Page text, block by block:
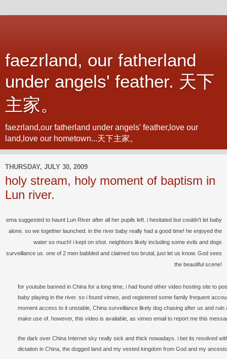
faezrland, our fatherland
under angels' feather. 天下
主家。
faezrland,our fatherland under angels' feather,love our
land,love our hometown...天下主家。
THURSDAY, JULY 30, 2009
holy stream, holy moment of baptism in
Lun river.
ema suggested to haunt Lun River after all her pupils left. i hesitated but couldn't let baby
alone. so we together launched. in the river baby really had a good time! he enjoyed the
water so much! i kept on shot. neighbors likely including some evils and dogs
surveillance us. one of 2 men babbled and claimed too brutal, just let us know. God sees
the beautiful scene!
for youtube banned in China for a long time, i had found other video hosting site to
baby playing in the river. so i found vimeo, and registered some family frequent
moment access to it unstable, China surveillance likely dog chasing after us and ruin
make use of. however, this video is available, as vimeo email to report me this
the dark over China Internet sky really sick and thick nowadays. i bet its resolved
dictation in China, the dogged land and my vested kingdom from God and my